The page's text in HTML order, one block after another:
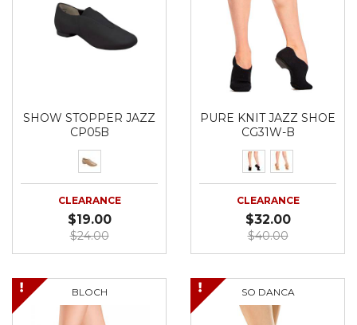
SHOW STOPPER JAZZ
CP05B
CLEARANCE
$19.00
$24.00
PURE KNIT JAZZ SHOE
CG31W-B
CLEARANCE
$32.00
$40.00
BLOCH SO DANCA